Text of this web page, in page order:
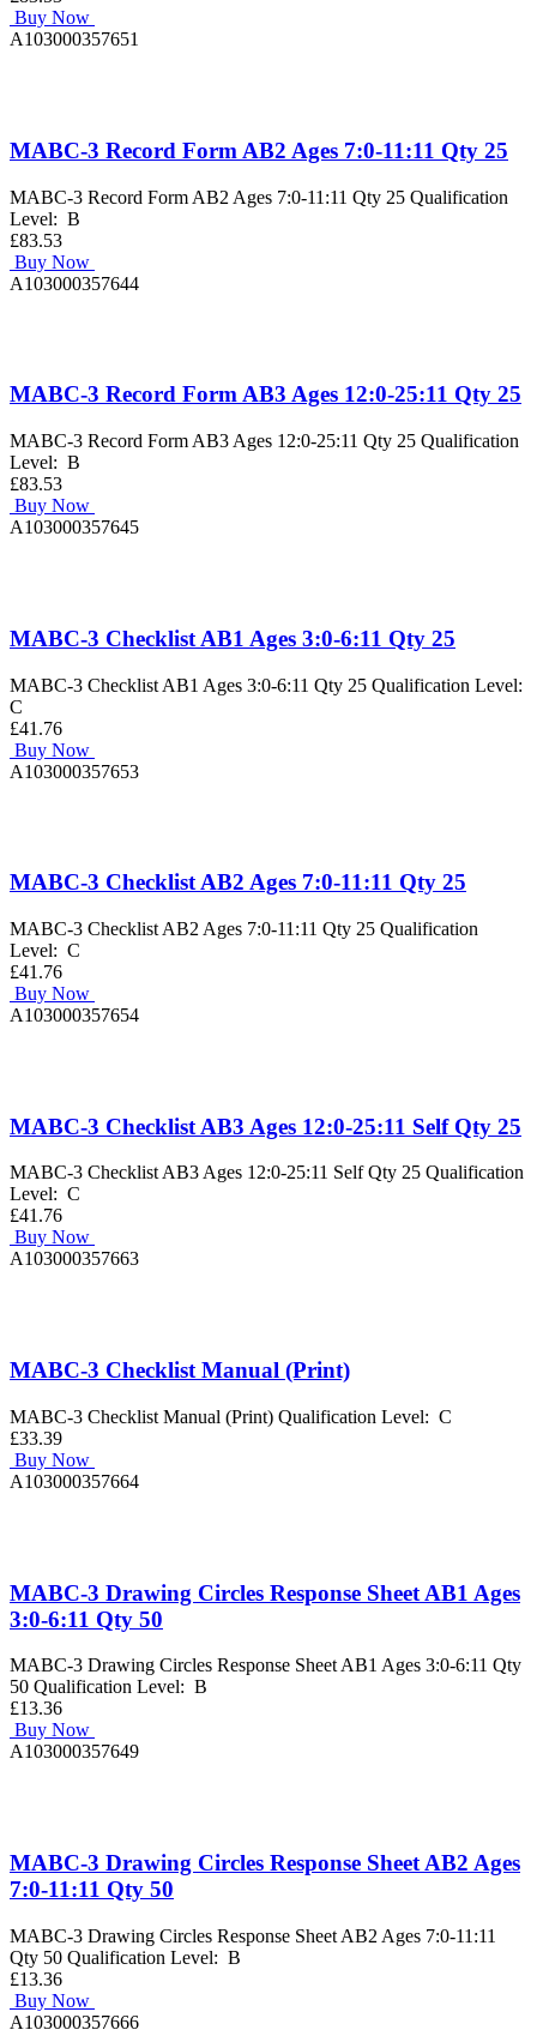
Buy Now
A103000357651
MABC-3 Record Form AB2 Ages 7:0-11:11 Qty 25
MABC-3 Record Form AB2 Ages 7:0-11:11 Qty 25 Qualification
Level: B
£83.53
Buy Now
A103000357644
MABC-3 Record Form AB3 Ages 12:0-25:11 Qty 25
MABC-3 Record Form AB3 Ages 12:0-25:11 Qty 25 Qualification
Level: B
£83.53
Buy Now
A103000357645
MABC-3 Checklist AB1 Ages 3:0-6:11 Qty 25
MABC-3 Checklist AB1 Ages 3:0-6:11 Qty 25 Qualification Level:
C
£41.76
Buy Now
A103000357653
MABC-3 Checklist AB2 Ages 7:0-11:11 Qty 25
MABC-3 Checklist AB2 Ages 7:0-11:11 Qty 25 Qualification
Level: C
£41.76
Buy Now
A103000357654
MABC-3 Checklist AB3 Ages 12:0-25:11 Self Qty 25
MABC-3 Checklist AB3 Ages 12:0-25:11 Self Qty 25 Qualification
Level: C
£41.76
Buy Now
A103000357663
MABC-3 Checklist Manual (Print)
MABC-3 Checklist Manual (Print) Qualification Level: C
£33.39
Buy Now
A103000357664
MABC-3 Drawing Circles Response Sheet AB1 Ages
3:0-6:11 Qty 50
MABC-3 Drawing Circles Response Sheet AB1 Ages 3:0-6:11 Qty
50 Qualification Level: B
£13.36
Buy Now
A103000357649
MABC-3 Drawing Circles Response Sheet AB2 Ages
7:0-11:11 Qty 50
MABC-3 Drawing Circles Response Sheet AB2 Ages 7:0-11:11
Qty 50 Qualification Level: B
£13.36
Buy Now
A103000357666